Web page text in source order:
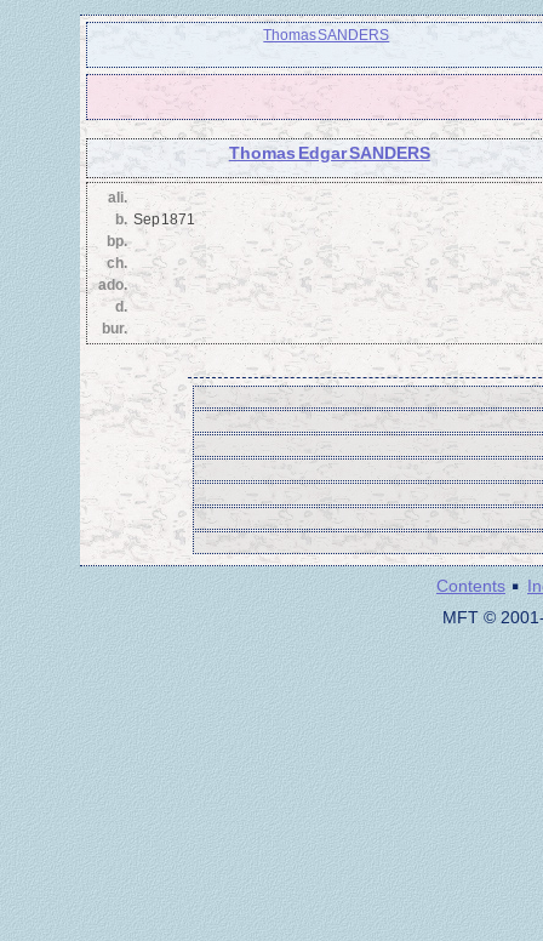
Thomas SANDERS
Thomas Edgar SANDERS
ali.
b. Sep 1871
bp.
ch.
ado.
d.
bur.
Contents ·
MFT ©